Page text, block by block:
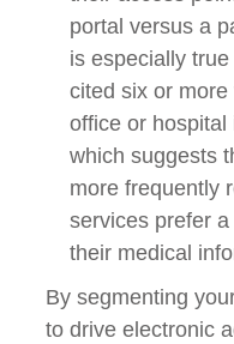
portal versus a
is especially
cited six or more
office or hospital
which suggests
more frequently
services prefer
their medical
By segmenting
to drive electronic